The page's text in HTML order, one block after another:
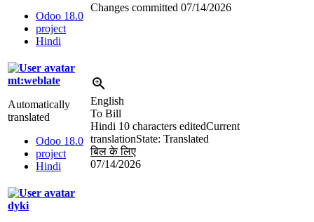
Odoo 18.0
project
Hindi
Changes committed 07/14/2026
mt:weblate
Automatically
translated
Odoo 18.0
project
Hindi
English
To Bill
Hindi 10 characters editedCurrent
translationState: Translated
बिल के लिए
07/14/2026
dyki